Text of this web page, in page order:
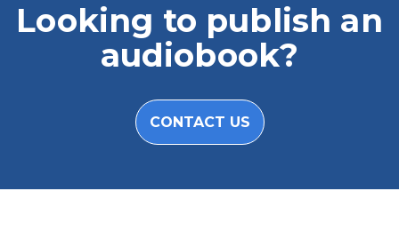
Looking to publish an
audiobook?
CONTACT US